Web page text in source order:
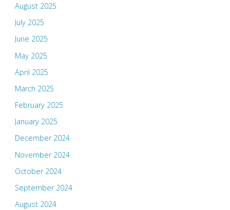
August 2025
July 2025
June 2025
May 2025
April 2025
March 2025
February 2025
January 2025
December 2024
November 2024
October 2024
September 2024
August 2024